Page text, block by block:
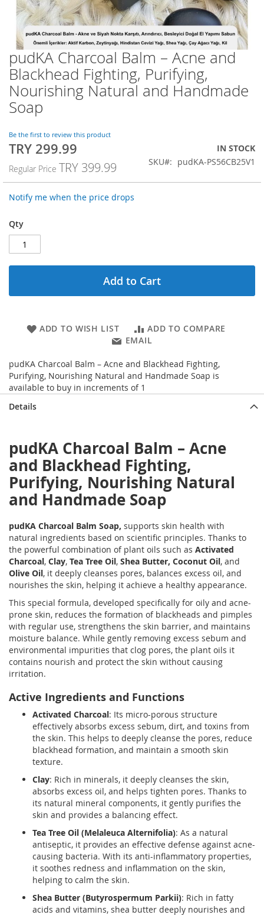
Skip
to
the
beginning
of
the
gallery
pudKA Charcoal Balm – Acne and
Blackhead Fighting, Purifying,
Nourishing Natural and Handmade
Soap
Be the first to review this product
Special
TRY 299.99
Regular Price TRY 399.99
IN STOCK
SKU
pudKA-PS56CB25V1
Notify me when the price drops
Qty
Add to Cart
ADD TO WISH LIST
ADD TO COMPARE
EMAIL
pudKA Charcoal Balm – Acne and Blackhead Fighting,
Purifying, Nourishing Natural and Handmade Soap is
available to buy in increments of 1
Details
pudKA Charcoal Balm – Acne
and Blackhead Fighting,
Purifying, Nourishing Natural
and Handmade Soap
pudKA Charcoal Balm Soap, supports skin health with
natural ingredients based on scientific principles. Thanks to
the powerful combination of plant oils such as Activated
Charcoal, Clay, Tea Tree Oil, Shea Butter, Coconut Oil, and
Olive Oil, it deeply cleanses pores, balances excess oil, and
nourishes the skin, helping it achieve a healthy appearance.
This special formula, developed specifically for oily and acne-
prone skin, reduces the formation of blackheads and pimples
with regular use, strengthens the skin barrier, and maintains
moisture balance. While gently removing excess sebum and
environmental impurities that clog pores, the plant oils it
contains nourish and protect the skin without causing
irritation.
Active Ingredients and Functions
Activated Charcoal: Its micro-porous structure
effectively absorbs excess sebum, dirt, and toxins from
the skin. This helps to deeply cleanse the pores, reduce
blackhead formation, and maintain a smooth skin
texture.
Clay: Rich in minerals, it deeply cleanses the skin,
absorbs excess oil, and helps tighten pores. Thanks to
its natural mineral components, it gently purifies the
skin and provides a balancing effect.
Tea Tree Oil (Melaleuca Alternifolia): As a natural
antiseptic, it provides an effective defense against acne-
causing bacteria. With its anti-inflammatory properties,
it soothes redness and inflammation on the skin,
helping to calm the skin.
Shea Butter (Butyrospermum Parkii): Rich in fatty
acids and vitamins, shea butter deeply nourishes and